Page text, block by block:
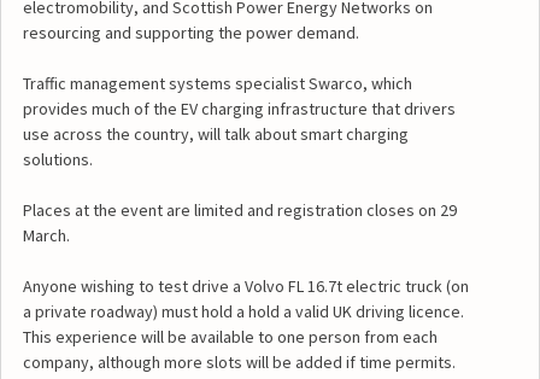
electromobility, and Scottish Power Energy Networks on
resourcing and supporting the power demand.
Traffic management systems specialist Swarco, which
provides much of the EV charging infrastructure that drivers
use across the country, will talk about smart charging
solutions.
Places at the event are limited and registration closes on 29
March.
Anyone wishing to test drive a Volvo FL 16.7t electric truck (on
a private roadway) must hold a hold a valid UK driving licence.
This experience will be available to one person from each
company, although more slots will be added if time permits.